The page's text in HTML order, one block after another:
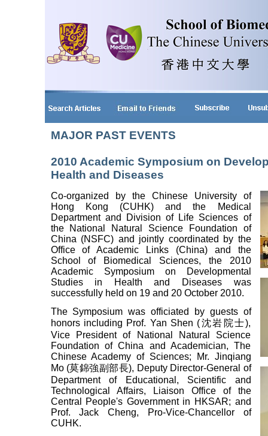
MAJOR PAST EVENTS
2010 Academic Symposium on
Health and Diseases
Co-organized by the Chinese University of
Hong Kong (CUHK) and the Medical
Department and Division of Life Sciences of
the National Natural Science Foundation of
China (NSFC) and jointly coordinated by the
Office of Academic Links (China) and the
School of Biomedical Sciences, the 2010
Academic Symposium on Developmental
Studies in Health and Diseases was
successfully held on 19 and 20 October 2010.
The Symposium was officiated by guests of
honors including Prof. Yan Shen (沈岩院士),
Vice President of National Natural Science
Foundation of China and Academician, The
Chinese Academy of Sciences; Mr. Jinqiang
Mo (莫錦強副部長), Deputy Director-General of
Department of Educational, Scientific and
Technological Affairs, Liaison Office of the
Central People's Government in HKSAR; and
Prof. Jack Cheng, Pro-Vice-Chancellor of
CUHK.